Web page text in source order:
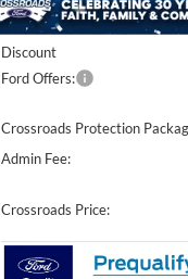
In Stock
MSRP:
Discount
Ford Offers:
Crossroads Protection
Admin Fee:
Crossroads Price: